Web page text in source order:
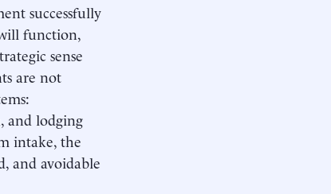
successfully
function,
sense
are not
and lodging
intake, the
and avoidable